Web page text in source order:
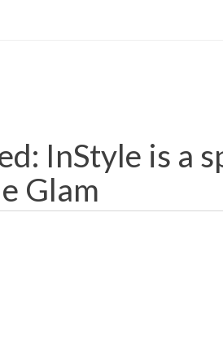
InStyle is a
Glam